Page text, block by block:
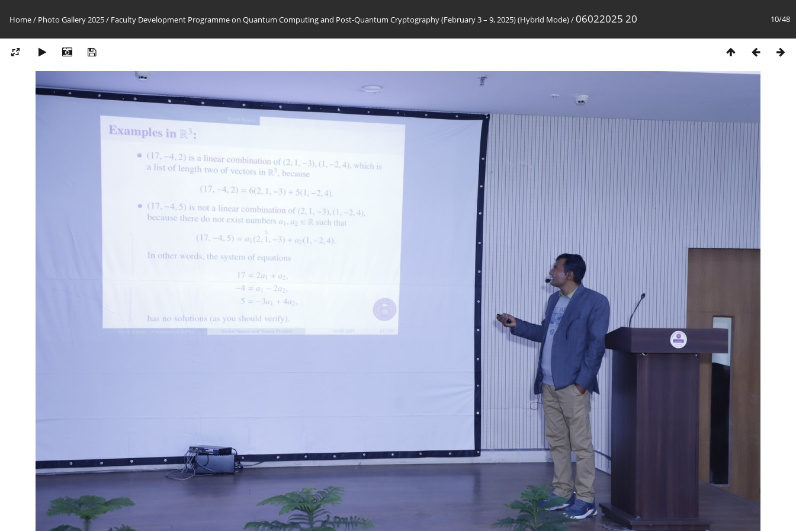
10/48
Home/ Photo Gallery 2025/ Faculty Development Programme on Quantum Computing and Post-Quantum Cryptography (February 3 – 9, 2025) (Hybrid Mode)/06022025 20